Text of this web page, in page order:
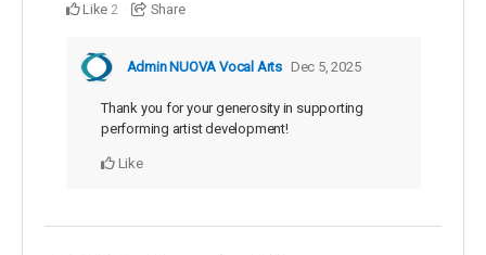
Like 2 Share
Admin NUOVA Vocal Arts Dec 5, 2025
Thank you for your generosity in supporting
performing artist development!
Like